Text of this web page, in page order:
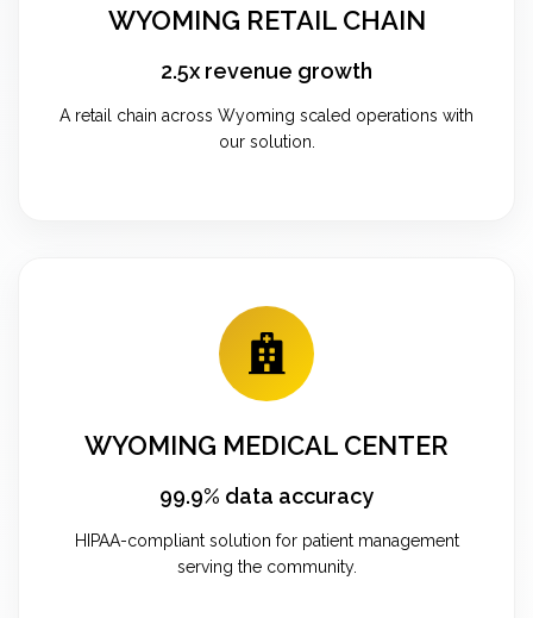
WYOMING RETAIL CHAIN
2.5x revenue growth
A retail chain across Wyoming scaled operations with
our solution.
WYOMING MEDICAL CENTER
99.9% data accuracy
HIPAA-compliant solution for patient management
serving the community.